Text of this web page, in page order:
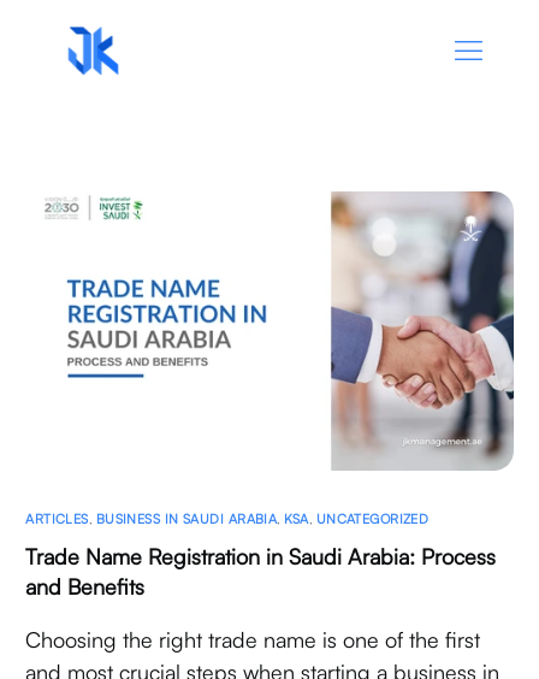
ARTICLES BUSINESS IN SAUDI ARABIA KSA UNCATEGORIZED
Trade Name Registration in Saudi Arabia: Process
and Benefits
Choosing the right trade name is one of the first
and most crucial steps when starting a business in